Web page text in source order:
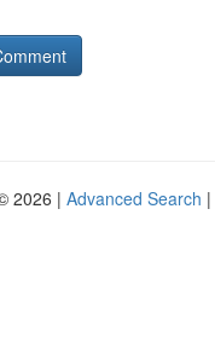
2026 | Advanced Search |